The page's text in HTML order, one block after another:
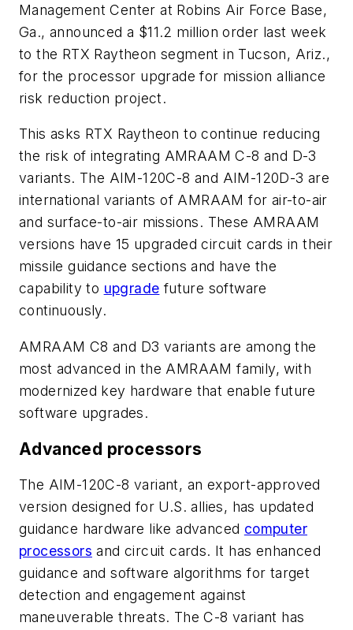
Management Center at Robins Air Force Base,
Ga., announced a $11.2 million order last week
to the RTX Raytheon segment in Tucson, Ariz.,
for the processor upgrade for mission alliance
risk reduction project.
This asks RTX Raytheon to continue reducing
the risk of integrating AMRAAM C-8 and D-3
variants. The AIM-120C-8 and AIM-120D-3 are
international variants of AMRAAM for air-to-air
and surface-to-air missions. These AMRAAM
versions have 15 upgraded circuit cards in their
missile guidance sections and have the
capability to upgrade future software
continuously.
AMRAAM C8 and D3 variants are among the
most advanced in the AMRAAM family, with
modernized key hardware that enable future
software upgrades.
Advanced processors
The AIM-120C-8 variant, an export-approved
version designed for U.S. allies, has updated
guidance hardware like advanced computer
processors and circuit cards. It has enhanced
guidance and software algorithms for target
detection and engagement against
maneuverable threats. The C-8 variant has